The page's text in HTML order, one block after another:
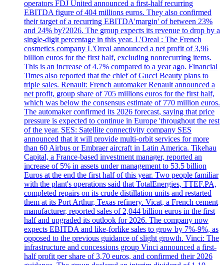
operators FDJ United announced a first-half recurring
EBITDA figure of 404 millions euros. They also confirmed
their target of a recurring EBITDA'margin' of between 23%
and 24% by?2026. The group expects its revenue to drop by a
single-digit percentage in this year. L'Oreal : The French
cosmetics company L'Oreal announced a net profit of 3,96
billion euros for the first half, excluding nonrecurring items.
This is an increase of 4.7% compared to a year ago. Financial
Times also reported that the chief of Gucci Beauty plans to
triple sales. Renault: French automaker Renault announced a
net profit, group share of 705 millions euros for the first half,
which was below the consensus estimate of 770 million euros.
The automaker confirmed its 2026 forecast, saying that price
pressure is expected to continue in Europe 'throughout the rest
of the year. SES: Satellite connectivity company SES
announced that it will provide multi-orbit services for more
than 60 Airbus or Embraer aircraft in Latin America. Tikehau
Capital, a France-based investment manager, reported an
increase of 5% in assets under management to 53.5 billion
Euros at the end the first half of this year. Two people familiar
with the plant's operations said that TotalEnergies, TTEF.PA,
completed repairs on its crude distillation units and restarted
them at its Port Arthur, Texas refinery. Vicat, a French cement
manufacturer, reported sales of 2,044 billion euros in the first
half and upgraded its outlook for 2026. The company now
expects EBITDA and like-forlike sales to grow by 7%-9%, as
opposed to the previous guidance of slight growth. Vinci: The
infrastructure and concessions group Vinci announced a first-
half profit per share of 3,70 euros, and confirmed their 2026